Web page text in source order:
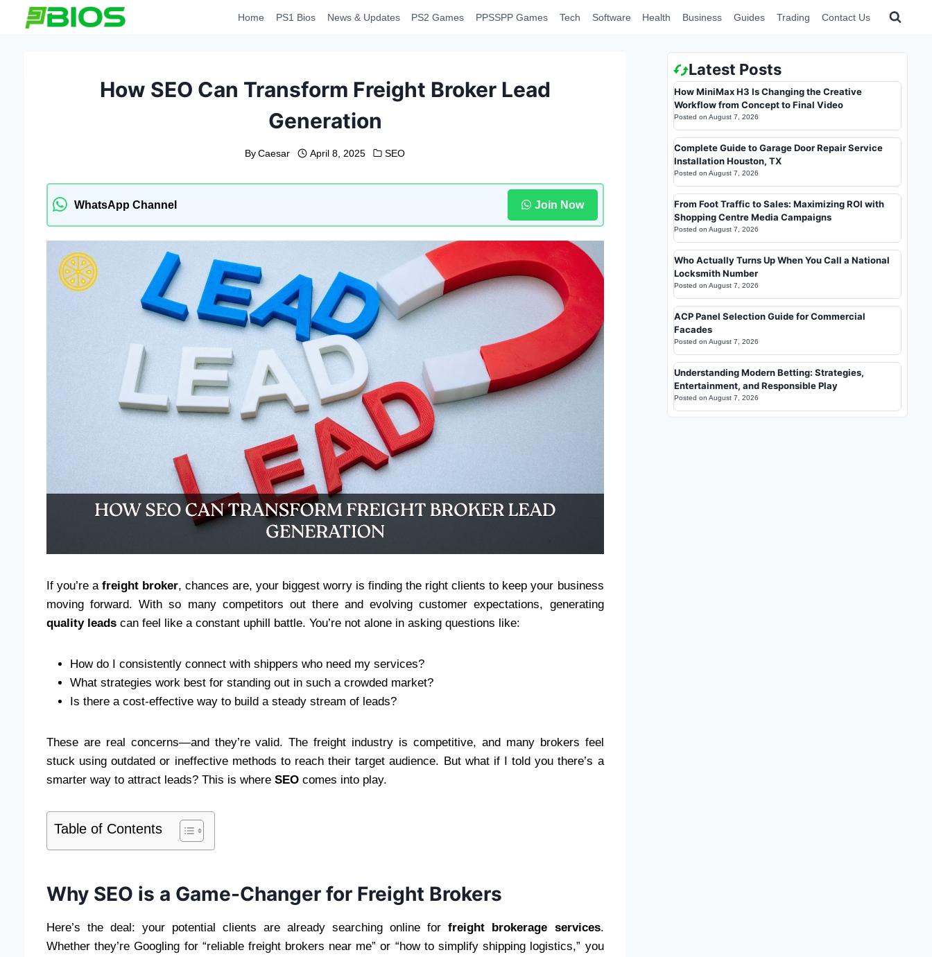
Home PS1 Bios News & Updates PS2 Games PPSSPP Games Tech Software Health Business Guides Trading Contact Us
How SEO Can Transform Freight Broker Lead
Generation
By Caesar April 8, 2025 SEO
WhatsApp Channel Join Now
If you’re afreight broker, chances are, your biggest worry is finding the right clients to keep your business
moving forward. With so many competitors out there and evolving customer expectations, generating
quality leads can feel like a constant uphill battle. You’re not alone in asking questions like:
How do I consistently connect with shippers who need my services?
What strategies work best for standing out in such a crowded market?
Is there a cost-effective way to build a steady stream of leads?
These are real concerns—and they’re valid. The freight industry is competitive, and many brokers feel
stuck using outdated or ineffective methods to reach their target audience. But what if I told you there’s a
smarter way to attract leads? This is where SEO comes into play.
Table of Contents
Why SEO is a Game-Changer for Freight Brokers
Here’s the deal: your potential clients are already searching online forfreight brokerage services.
Whether they’re Googling for “reliable freight brokers near me” or “how to simplify shipping logistics,” you
Latest Posts
How MiniMax H3 Is Changing the Creative
Workflow from Concept to Final Video
Posted on August 7, 2026
Complete Guide to Garage Door Repair Service
Installation Houston, TX
Posted on August 7, 2026
From Foot Traffic to Sales: Maximizing ROI with
Shopping Centre Media Campaigns
Posted on August 7, 2026
Who Actually Turns Up When You Call a National
Locksmith Number
Posted on August 7, 2026
ACP Panel Selection Guide for Commercial
Facades
Posted on August 7, 2026
Understanding Modern Betting: Strategies,
Entertainment, and Responsible Play
Posted on August 7, 2026